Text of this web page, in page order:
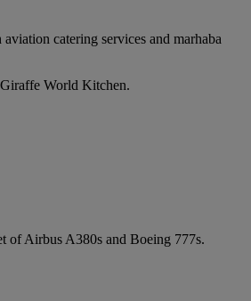
catering services and marhaba
World Kitchen.
of Airbus A380s and Boeing 777s.